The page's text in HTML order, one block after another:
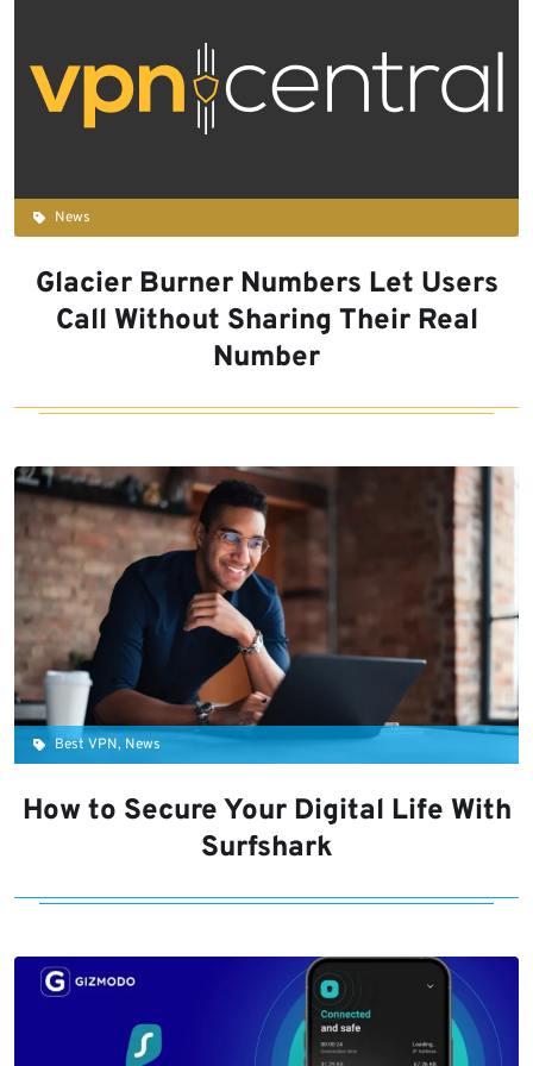
News
Glacier Burner Numbers Let Users
Call Without Sharing Their Real
Number
Best VPN, News
How to Secure Your Digital Life With
Surfshark